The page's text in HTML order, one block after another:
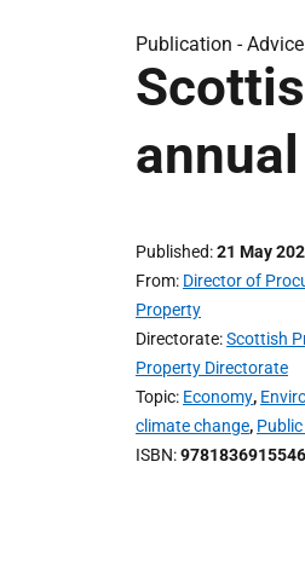
Publication -
Published 21 May
From Director of
Property
Directorate Scottish
Property Directorate
Topic Economy,
climate change,
ISBN 9781836915546